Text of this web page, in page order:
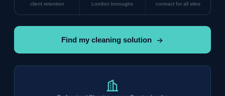
client retention London boroughs contract for all sites
Find my cleaning solution